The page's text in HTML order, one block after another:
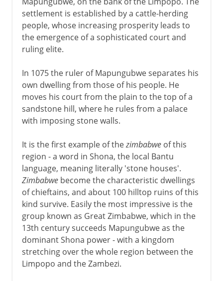
settlement is established by a cattle-herding
people, whose increasing prosperity leads to
the emergence of a sophisticated court and
ruling elite.
In 1075 the ruler of Mapungubwe separates his
own dwelling from those of his people. He
moves his court from the plain to the top of a
sandstone hill, where he rules from a palace
with imposing stone walls.
It is the first example of thezimbabweof this
region - a word in Shona, the local Bantu
language, meaning literally 'stone houses'.
Zimbabwebecome the characteristic dwellings
of chieftains, and about 100 hilltop ruins of this
kind survive. Easily the most impressive is the
group known as Great Zimbabwe, which in the
13th century succeeds Mapungubwe as the
dominant Shona power - with a kingdom
stretching over the whole region between the
Limpopo and the Zambezi.